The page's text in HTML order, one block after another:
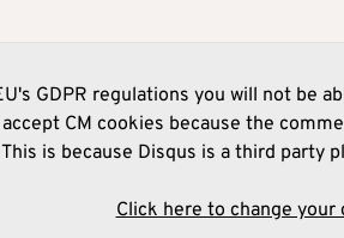
GDPR regulations you will not be
CM cookies because the
is because Disqus is a third party
Click here to change